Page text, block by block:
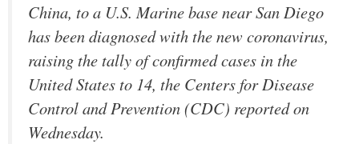
China, to a U.S. Marine base near San Diego
has been diagnosed with the new coronavirus,
raising the tally of confirmed cases in the
United States to 14, the Centers for Disease
Control and Prevention (CDC) reported on
Wednesday.